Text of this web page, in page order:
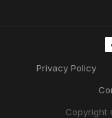
Privacy Policy
Copyright